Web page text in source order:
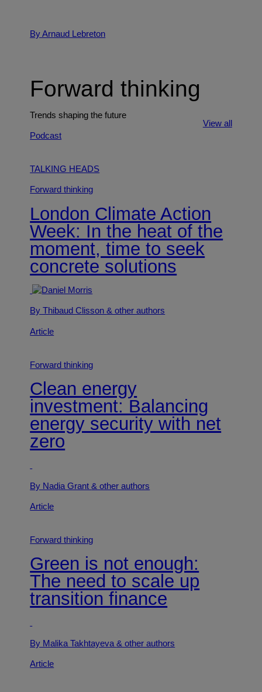
By Arnaud Lebreton
Forward thinking
Trends shaping the future
View all
Podcast
TALKING HEADS
Forward thinking
London Climate Action
Week: In the heat of the
moment, time to seek
concrete solutions
By Thibaud Clisson& other authors
Article
Forward thinking
Clean energy
investment: Balancing
energy security with net
zero
By Nadia Grant& other authors
Article
Forward thinking
Green is not enough:
The need to scale up
transition finance
By Malika Takhtayeva& other authors
Article